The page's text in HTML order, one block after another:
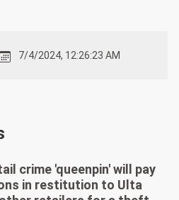
7/4/2024, 12:26:23 AM
crime 'queenpin' will pay
in restitution to Ulta